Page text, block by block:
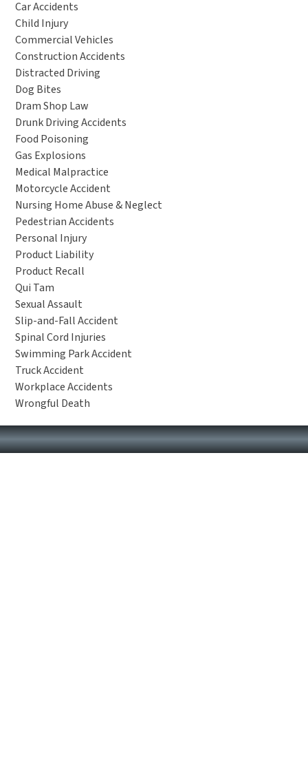
Car Accidents
Child Injury
Commercial Vehicles
Construction Accidents
Distracted Driving
Dog Bites
Dram Shop Law
Drunk Driving Accidents
Food Poisoning
Gas Explosions
Medical Malpractice
Motorcycle Accident
Nursing Home Abuse & Neglect
Pedestrian Accidents
Personal Injury
Product Liability
Product Recall
Qui Tam
Sexual Assault
Slip-and-Fall Accident
Spinal Cord Injuries
Swimming Park Accident
Truck Accident
Workplace Accidents
Wrongful Death